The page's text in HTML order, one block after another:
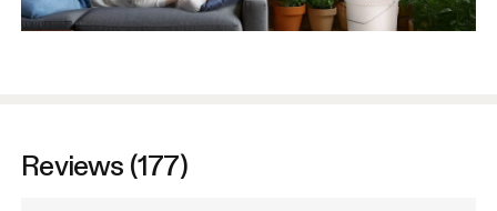
Reviews (177)